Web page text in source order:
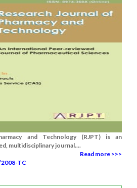
and Technology (RJPT) is an
multidisciplinary journal....
Read more >>>
TC